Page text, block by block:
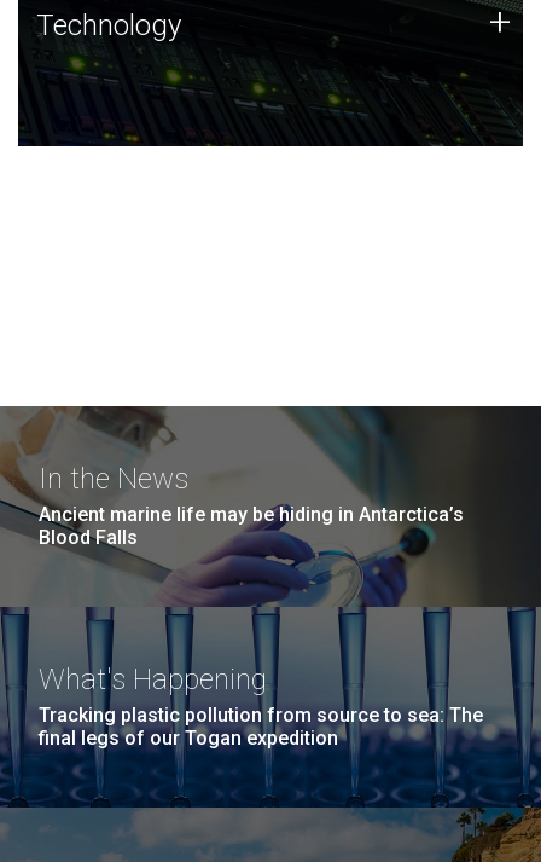
Technology
JCVI was built on a foundation of technology strengths
and this tradition continues today.
Technology +
In the News
Ancient marine life may be hiding in Antarctica’s
Blood Falls
What's Happening
Tracking plastic pollution from source to sea: The
final legs of our Togan expedition